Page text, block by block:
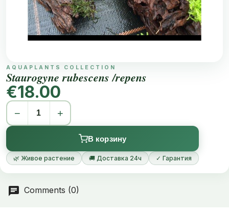
AQUAPLANTS COLLECTION
Staurogyne rubescens /repens
€18.00
− +
В корзину
🌿 Живое растение 🚚 Доставка 24ч ✓ Гарантия
Comments (0)